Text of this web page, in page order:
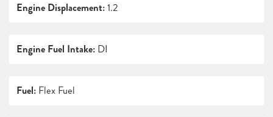
Engine Displacement:1.2
Engine Fuel Intake: DI
Fuel: Flex Fuel